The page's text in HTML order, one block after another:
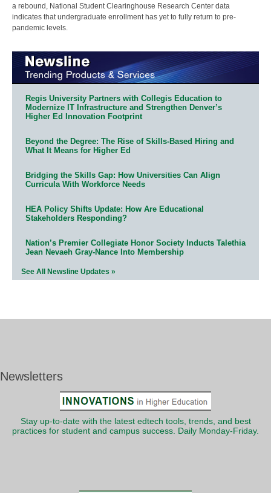
a rebound, National Student Clearinghouse Research Center data
indicates that undergraduate enrollment has yet to fully return to pre-
pandemic levels.
Regis University Partners with Collegis Education to
Modernize IT Infrastructure and Strengthen Denver’s
Higher Ed Innovation Footprint
Beyond the Degree: The Rise of Skills-Based Hiring and
What It Means for Higher Ed
Bridging the Skills Gap: How Universities Can Align
Curricula With Workforce Needs
HEA Policy Shifts Update: How Are Educational
Stakeholders Responding?
Nation’s Premier Collegiate Honor Society Inducts Talethia
Jean Nevaeh Gray-Nance Into Membership
See All Newsline Updates »
Newsletters
Stay up-to-date with the latest edtech tools, trends, and best
practices for student and campus success. Daily Monday-Friday.